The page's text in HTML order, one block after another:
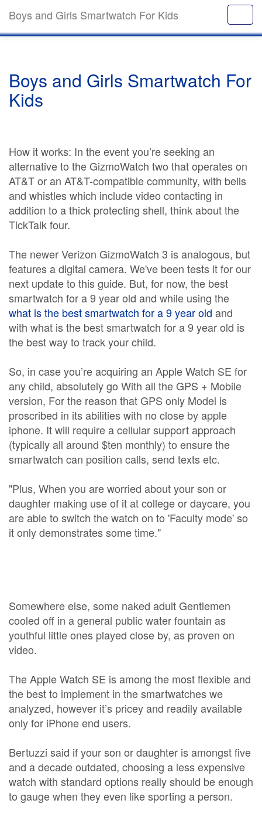
Boys and Girls Smartwatch For Kids
Boys and Girls Smartwatch For
Kids
How it works: In the event you’re seeking an
alternative to the GizmoWatch two that operates on
AT&T or an AT&T-compatible community, with bells
and whistles which include video contacting in
addition to a thick protecting shell, think about the
TickTalk four.
The newer Verizon GizmoWatch 3 is analogous, but
features a digital camera. We've been tests it for our
next update to this guide. But, for now, the best
smartwatch for a 9 year old and while using the
what is the best smartwatch for a 9 year old and
with what is the best smartwatch for a 9 year old is
the best way to track your child.
So, in case you’re acquiring an Apple Watch SE for
any child, absolutely go With all the GPS + Mobile
version, For the reason that GPS only Model is
proscribed in its abilities with no close by apple
iphone. It will require a cellular support approach
(typically all around $ten monthly) to ensure the
smartwatch can position calls, send texts etc.
"Plus, When you are worried about your son or
daughter making use of it at college or daycare, you
are able to switch the watch on to 'Faculty mode' so
it only demonstrates some time."
Somewhere else, some naked adult Gentlemen
cooled off in a general public water fountain as
youthful little ones played close by, as proven on
video.
The Apple Watch SE is among the most flexible and
the best to implement in the smartwatches we
analyzed, however it’s pricey and readily available
only for iPhone end users.
Bertuzzi said if your son or daughter is amongst five
and a decade outdated, choosing a less expensive
watch with standard options really should be enough
to gauge when they even like sporting a person.